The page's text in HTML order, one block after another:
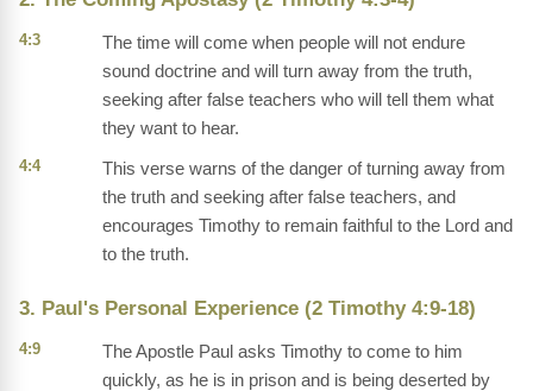
4:3
The time will come when people will not endure
sound doctrine and will turn away from the truth,
seeking after false teachers who will tell them what
they want to hear.
4:4
This verse warns of the danger of turning away from
the truth and seeking after false teachers, and
encourages Timothy to remain faithful to the Lord and
to the truth.
3. Paul's Personal Experience (2 Timothy 4:9-18)
4:9
The Apostle Paul asks Timothy to come to him
quickly, as he is in prison and is being deserted by